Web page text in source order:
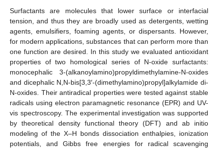
Surfactants are molecules that lower surface or interfacial
tension, and thus they are broadly used as detergents, wetting
agents, emulsifiers, foaming agents, or dispersants. However,
for modern applications, substances that can perform more than
one function are desired. In this study we evaluated antioxidant
properties of two homological series of N-oxide surfactants:
monocephalic 3-(alkanoylamino)propyldimethylamine-N-oxides
and dicephalic N,N-bis[3,3′-(dimethylamino)propyl]alkylamide di-
N-oxides. Their antiradical properties were tested against stable
radicals using electron paramagnetic resonance (EPR) and UV-
vis spectroscopy. The experimental investigation was supported
by theoretical density functional theory (DFT) and ab initio
modeling of the X–H bonds dissociation enthalpies, ionization
potentials, and Gibbs free energies for radical scavenging